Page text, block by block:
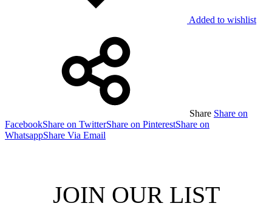
Added to wishlist
Share Share on
FacebookShare on TwitterShare on PinterestShare on
WhatsappShare Via Email
JOIN OUR LIST